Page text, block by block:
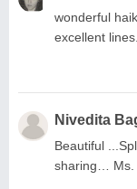
wonderful
excellent
Nivedita
Beautiful
sharing… Ms.